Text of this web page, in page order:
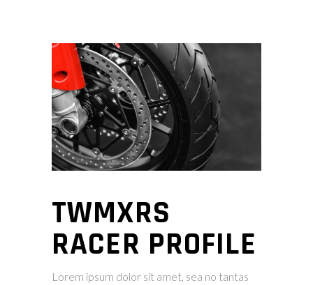
TWMXRS
RACER PROFILE
Lorem ipsum dolor sit amet, sea no tantas